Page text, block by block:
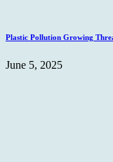
Plastic Pollution Growing
June 5, 2025